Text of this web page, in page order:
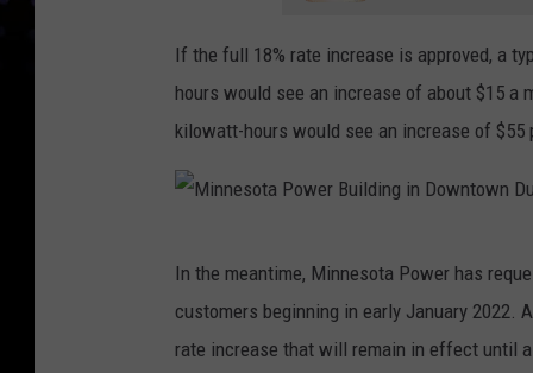
If the full 18% rate increase is approved, a
hours would see an increase of about $15 a
kilowatt-hours would see an increase of $55
In the meantime, Minnesota Power has
customers beginning in early January 2022.
rate increase that will remain in effect until